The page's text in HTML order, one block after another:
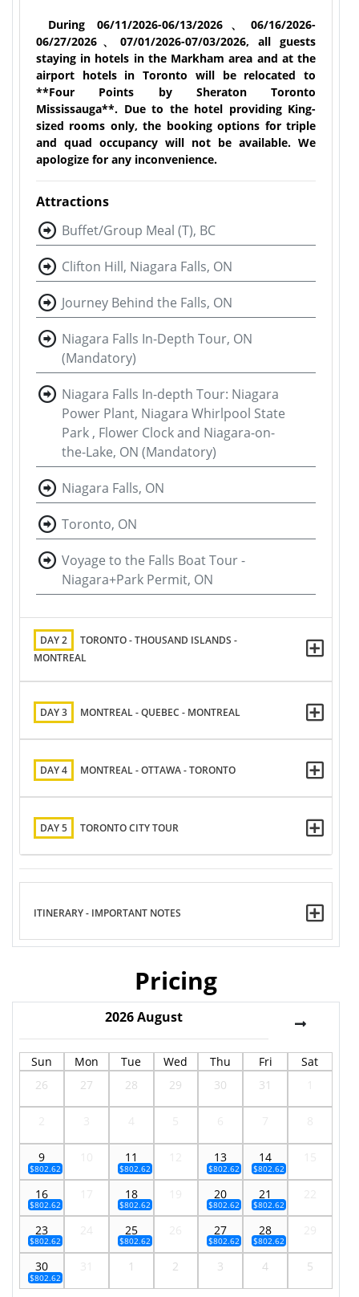
During 06/11/2026-06/13/2026、06/16/2026-
06/27/2026、07/01/2026-07/03/2026, all guests
staying in hotels in the Markham area and at the
airport hotels in Toronto will be relocated to
**Four Points by Sheraton Toronto
Mississauga**. Due to the hotel providing King-
sized rooms only, the booking options for triple
and quad occupancy will not be available. We
apologize for any inconvenience.
Attractions
Buffet/Group Meal (T), BC
Clifton Hill, Niagara Falls, ON
Journey Behind the Falls, ON
Niagara Falls In-Depth Tour, ON
(Mandatory)
Niagara Falls In-depth Tour: Niagara
Power Plant, Niagara Whirlpool State
Park , Flower Clock and Niagara-on-
the-Lake, ON (Mandatory)
Niagara Falls, ON
Toronto, ON
Voyage to the Falls Boat Tour -
Niagara+Park Permit, ON
DAY 2
TORONTO - THOUSAND ISLANDS -
MONTREAL
DAY 3 MONTREAL - QUEBEC - MONTREAL
DAY 4 MONTREAL - OTTAWA - TORONTO
DAY 5 TORONTO CITY TOUR
ITINERARY - IMPORTANT NOTES
Pricing
2026August
Sun Mon Tue Wed Thu Fri
Sat
26
27 28 29 30 31
9
$802.62
11
$802.62
13
$802.62
14
$802.62
16
$802.62
18
$802.62
20
$802.62
21
$802.62
23
$802.62
25
$802.62
27
$802.62
28
$802.62
30
$802.62
1 2 3 4 5